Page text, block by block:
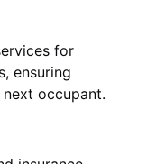
for
ensuring
occupant.